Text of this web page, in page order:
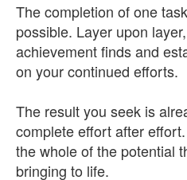
The completion of one
possible. Layer upon
achievement finds and
on your continued efforts.
The result you seek is
complete effort after
the whole of the potential
bringing to life.